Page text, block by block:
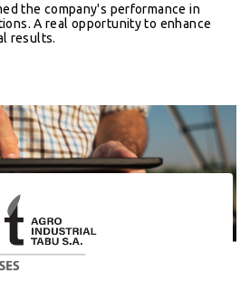
the company's performance in
A real opportunity to enhance
results.